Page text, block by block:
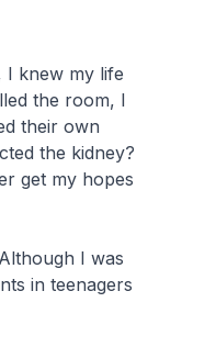
I knew my life
the room, I
their own
the kidney?
get my hopes
I was
in teenagers